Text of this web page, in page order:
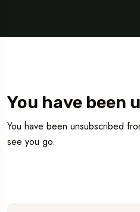
You have been
You have been unsubscribed
see you go.